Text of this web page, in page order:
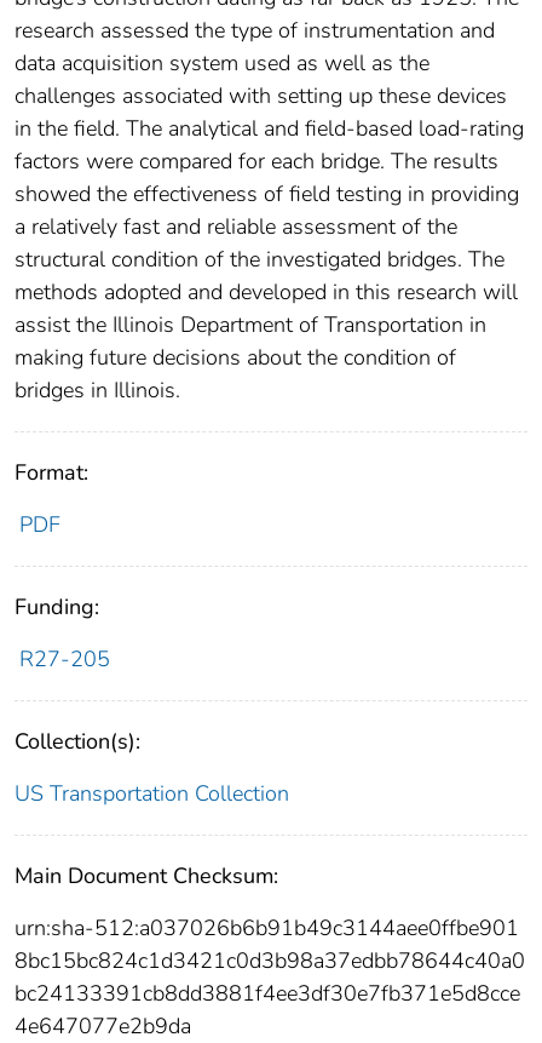
research assessed the type of instrumentation and
data acquisition system used as well as the
challenges associated with setting up these devices
in the field. The analytical and field-based load-rating
factors were compared for each bridge. The results
showed the effectiveness of field testing in providing
a relatively fast and reliable assessment of the
structural condition of the investigated bridges. The
methods adopted and developed in this research will
assist the Illinois Department of Transportation in
making future decisions about the condition of
bridges in Illinois.
Format:
PDF
Funding:
R27-205
Collection(s):
US Transportation Collection
Main Document Checksum:
urn:sha-512:a037026b6b91b49c3144aee0ffbe901
8bc15bc824c1d3421c0d3b98a37edbb78644c40a0
bc24133391cb8dd3881f4ee3df30e7fb371e5d8cce
4e647077e2b9da